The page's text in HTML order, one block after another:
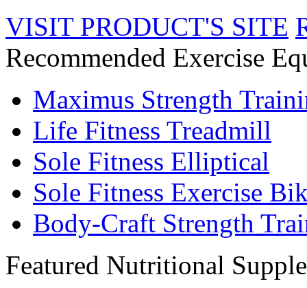
VISIT PRODUCT'S SITE
Recommended Exercise
Maximus Strength
Life Fitness Treadmill
Sole Fitness Elliptical
Sole Fitness Exercise
Body-Craft Strength
Featured Nutritional